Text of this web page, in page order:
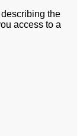
the
access to a